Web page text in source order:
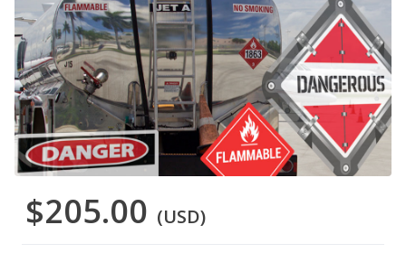
$205.00 (USD)